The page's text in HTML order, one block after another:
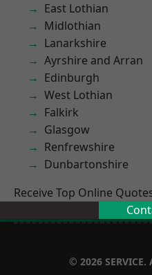
East Lothian
Midlothian
Lanarkshire
Ayrshire and Arran
Edinburgh
West Lothian
Falkirk
Glasgow
Renfrewshire
Dunbartonshire
Receive Top Online
© 2026